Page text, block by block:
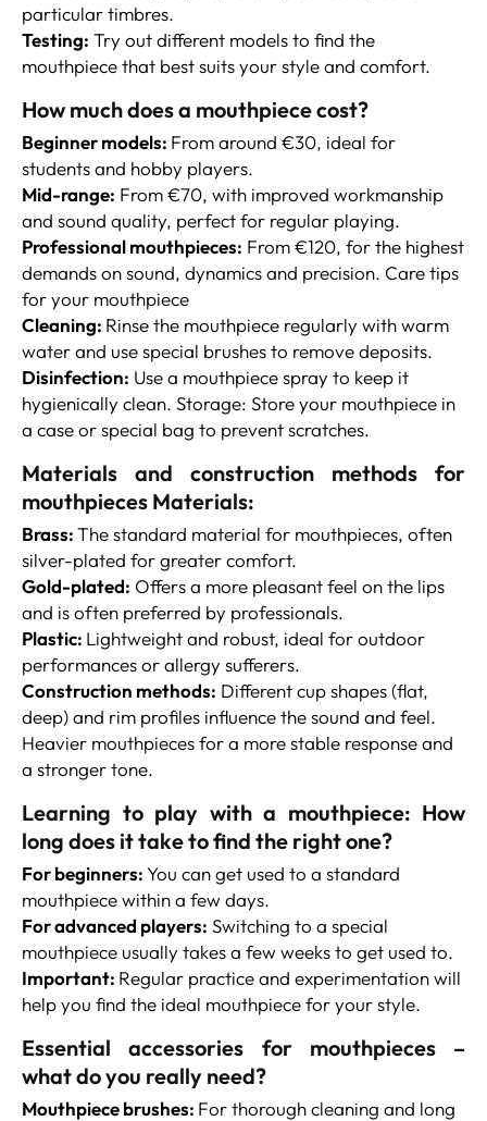
particular timbres.
Testing: Try out different models to find the
mouthpiece that best suits your style and comfort.
How much does a mouthpiece cost?
Beginner models: From around €30, ideal for
students and hobby players.
Mid-range: From €70, with improved workmanship
and sound quality, perfect for regular playing.
Professional mouthpieces: From €120, for the highest
demands on sound, dynamics and precision. Care tips
for your mouthpiece
Cleaning: Rinse the mouthpiece regularly with warm
water and use special brushes to remove deposits.
Disinfection: Use a mouthpiece spray to keep it
hygienically clean. Storage: Store your mouthpiece in
a case or special bag to prevent scratches.
Materials and construction methods for
mouthpieces Materials:
Brass:The standard material for mouthpieces, often
silver-plated for greater comfort.
Gold-plated: Offers a more pleasant feel on the lips
and is often preferred by professionals.
Plastic: Lightweight and robust, ideal for outdoor
performances or allergy sufferers.
Construction methods: Different cup shapes (flat,
deep) and rim profiles influence the sound and feel.
Heavier mouthpieces for a more stable response and
a stronger tone.
Learning to play with a mouthpiece: How
long does it take to find the right one?
For beginners:You can get used to a standard
mouthpiece within a few days.
For advanced players: Switching to a special
mouthpiece usually takes a few weeks to get used to.
Important: Regular practice and experimentation will
help you find the ideal mouthpiece for your style.
Essential accessories for mouthpieces –
what do you really need?
Mouthpiece brushes: For thorough cleaning and long